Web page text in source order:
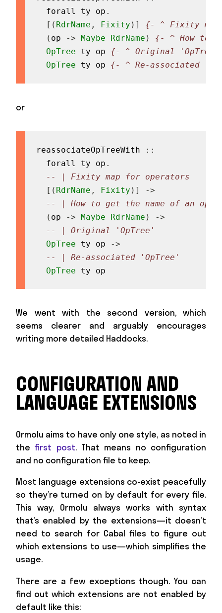
forall
ty op .
[ ( RdrName , Fixity ) ]
{- ^ Fixity
( op -> Maybe RdrName )
{- ^ How to
OpTree
ty op
{- ^ Original
OpTree
ty op {- ^ Re-associated
or
reassociateOpTreeWith
::
forall
ty op .
-- | Fixity map for operators
[ ( RdrName , Fixity ) ]
->
-- | How to get the name of an
( op -> Maybe RdrName )
->
-- | Original 'OpTree'
OpTree
ty op
->
-- | Re-associated 'OpTree'
OpTree
ty op
We went with the second version, which
seems clearer and arguably encourages
writing more detailed Haddocks.
CONFIGURATION AND
LANGUAGE EXTENSIONS
Ormolu aims to have only one style, as noted in
thefirst post. That means no configuration
and no configuration file to keep.
Most language extensions co-exist peacefully
so they’re turned on by default for every file.
This way, Ormolu always works with syntax
that’s enabled by the extensions—it doesn’t
need to search for Cabal files to figure out
which extensions to use—which simplifies the
usage.
There are a few exceptions though. You can
find out which extensions are not enabled by
default like this: